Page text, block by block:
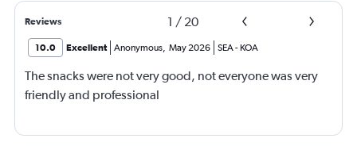
Reviews 1 / 20
10.0 Excellent Anonymous, May 2026 SEA- KOA
The snacks were not very good, not everyone was very
friendly and professional